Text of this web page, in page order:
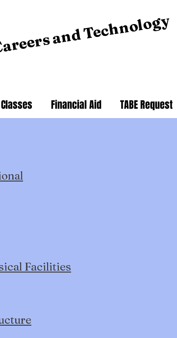
and Technology
Financial Aid TABE Request
Facilities